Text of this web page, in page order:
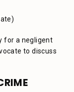
for a negligent
to discuss